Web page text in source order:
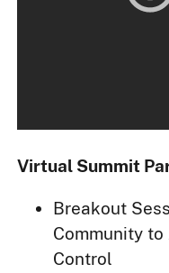
Virtual Summit
Breakout
Community
Control